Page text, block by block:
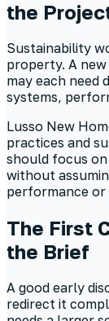
the
Sustainability
property. A
may each need
systems,
Lusso New
practices and
should focus
without
performance
The First
the Brief
A good early
redirect it